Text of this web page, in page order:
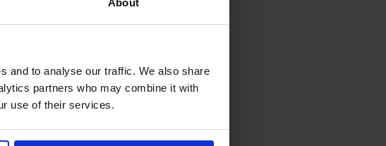
About
and to analyse our traffic. We also share
partners who may combine it with
use of their services.